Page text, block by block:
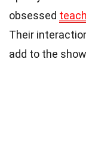
obsessed
Their
add to the